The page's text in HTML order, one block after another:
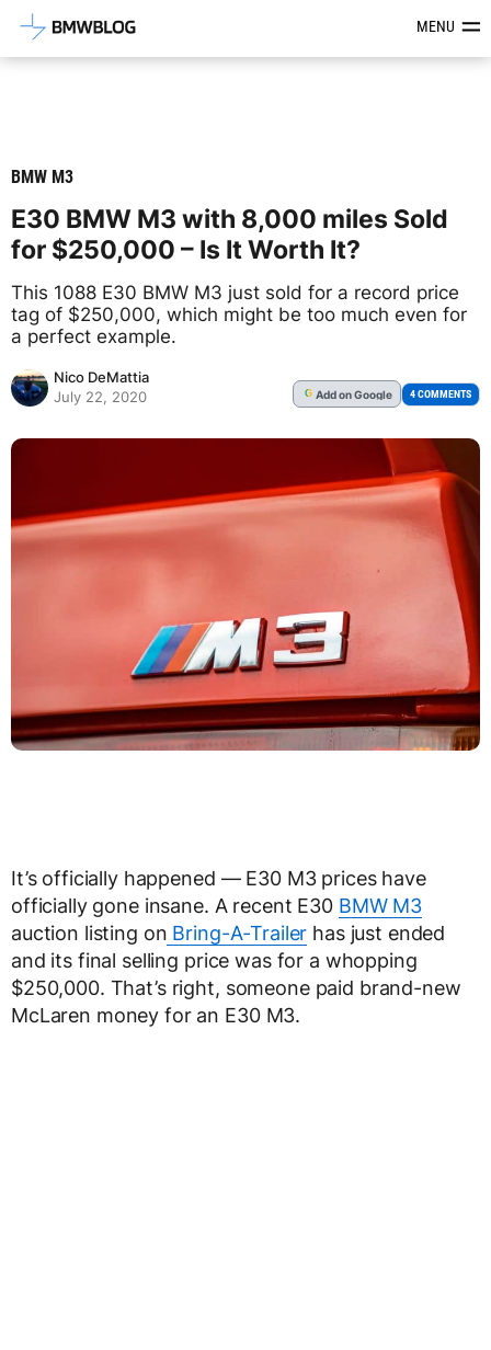
Latest BMW News, Reviews &MENU
BMW M3
E30 BMW M3 with 8,000 miles Sold
for $250,000 – Is It Worth It?
This 1088 E30 BMW M3 just sold for a record price
tag of $250,000, which might be too much even for
a perfect example.
Nico DeMattia
July 22, 2020
G Addon Google 4 COMMENTS
It’s officially happened — E30 M3 prices have
officially gone insane. A recent E30 BMW M3
auction listing on Bring-A-Trailer has just ended
and its final selling price was for a whopping
$250,000. That’s right, someone paid brand-new
McLaren money for an E30 M3.